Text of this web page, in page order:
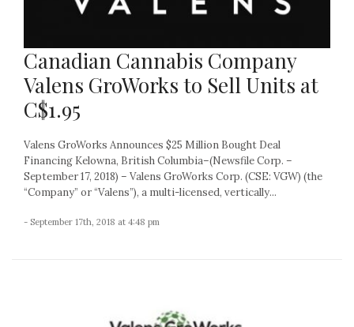
Canadian Cannabis Company
Valens GroWorks to Sell Units at
C$1.95
Valens GroWorks Announces $25 Million Bought Deal
Financing Kelowna, British Columbia–(Newsfile Corp. –
September 17, 2018) – Valens GroWorks Corp. (CSE: VGW) (the
“Company” or “Valens”), a multi-licensed, vertically...
- September 17th, 2018 at 4:48 pm